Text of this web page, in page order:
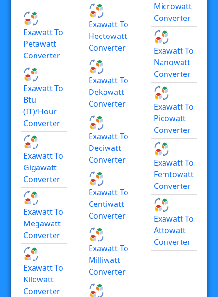
Exawatt To
Petawatt
Converter
Exawatt To
Btu
(IT)/hour
Converter
Exawatt To
Gigawatt
Converter
Exawatt To
Megawatt
Converter
Exawatt To
Kilowatt
Converter
Exawatt To
Hectowatt
Converter
Exawatt To
Dekawatt
Converter
Exawatt To
Deciwatt
Converter
Exawatt To
Centiwatt
Converter
Exawatt To
Milliwatt
Converter
Microwatt
Converter
Exawatt To
Nanowatt
Converter
Exawatt To
Picowatt
Converter
Exawatt To
Femtowatt
Converter
Exawatt To
Attowatt
Converter